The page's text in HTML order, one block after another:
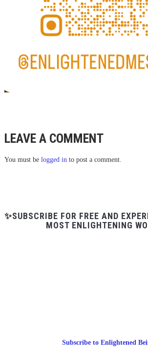
LEAVE A COMMENT
You must be logged into post a comment.
✨SUBSCRIBE FOR FREE AND
MOST ENLIGHTENING
Subscribe to Enlightened